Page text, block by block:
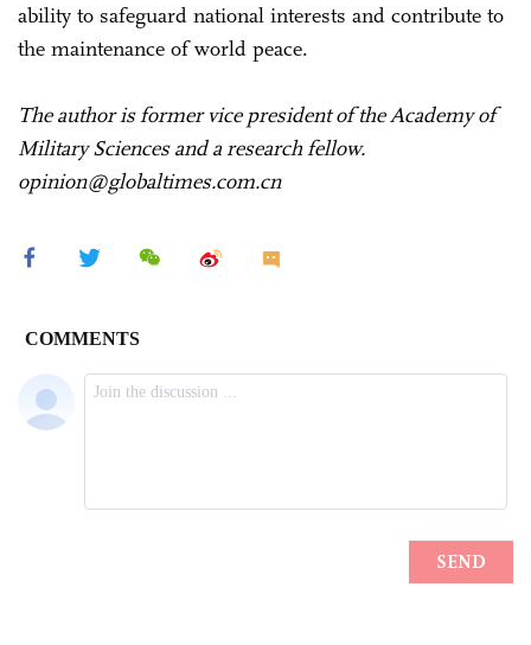
ability to safeguard national interests and contribute to
the maintenance of world peace.
The author is former vice president of the Academy of
Military Sciences and a research fellow.
opinion@globaltimes.com.cn